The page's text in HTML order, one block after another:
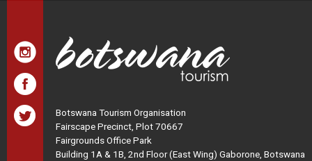
Botswana Tourism Organisation
Fairscape Precinct, Plot 70667
Fairgrounds Office Park
Building 1A & 1B, 2nd Floor (East Wing) Gaborone, Botswana